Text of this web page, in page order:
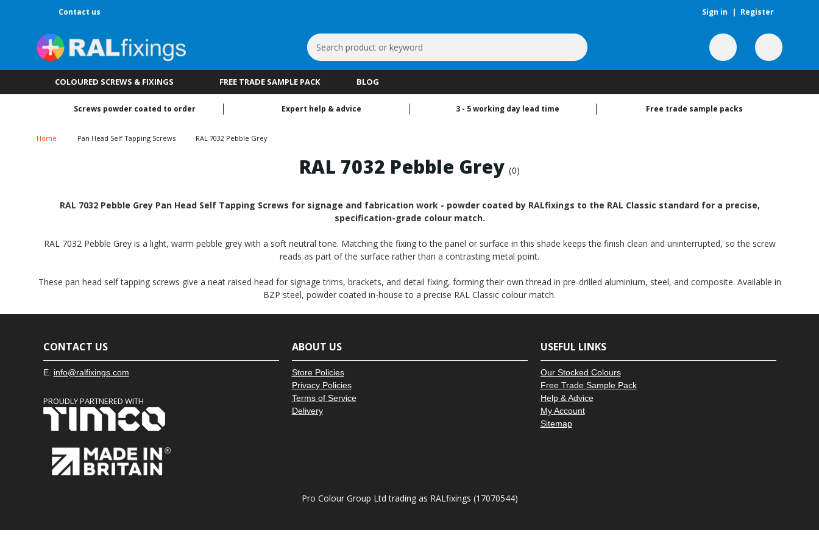
Contact us Sign in | Register
Search
Keyword:
COLOURED SCREWS & FIXINGS FREE TRADE SAMPLE PACK BLOG
Screws powder coated to order Expert help & advice 3 - 5 working day lead time Free trade sample packs
Home Pan Head Self Tapping Screws RAL 7032 Pebble Grey
RAL 7032 Pebble Grey(0)
RAL 7032 Pebble Grey Pan Head Self Tapping Screws for signage and fabrication work - powder coated by RALfixings to the RAL Classic standard for a precise,
specification-grade colour match.
RAL 7032 Pebble Grey is a light, warm pebble grey with a soft neutral tone. Matching the fixing to the panel or surface in this shade keeps the finish clean and uninterrupted, so the screw
reads as part of the surface rather than a contrasting metal point.
These pan head self tapping screws give a neat raised head for signage trims, brackets, and detail fixing, forming their own thread in pre-drilled aluminium, steel, and composite. Available in
BZP steel, powder coated in-house to a precise RAL Classic colour match.
CONTACT US
E. info@ralfixings.com
PROUDLY PARTNERED WITH
ABOUT US
Store Policies
Privacy Policies
Terms of Service
Delivery
USEFUL LINKS
Our Stocked Colours
Free Trade Sample Pack
Help & Advice
My Account
Sitemap
Pro Colour Group Ltd trading as RALfixings (17070544)